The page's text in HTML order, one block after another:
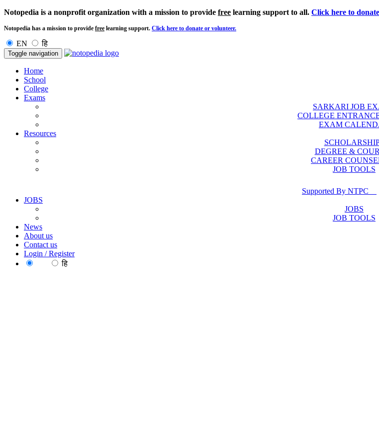
Notopedia is a nonprofit organization with a mission to provide free learning support to all. Click here to
Notopedia has a mission to provide free learning support. Click here to donate or volunteer.
EN हि
Toggle navigation
Home
School
College
Exams
SARKARI JOB
COLLEGE
EXAM
Resources
DEGREE &
CAREER
JOB TOOLS
Supported By NTPC
JOBS
JOBS
JOB TOOLS
News
About us
Contact us
Login / Register
हि